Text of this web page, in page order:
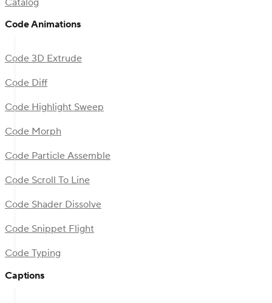
Code Animations
Code 3D Extrude
Code Diff
Code Highlight Sweep
Code Morph
Code Particle Assemble
Code Scroll To Line
Code Shader Dissolve
Code Snippet Flight
Code Typing
Captions